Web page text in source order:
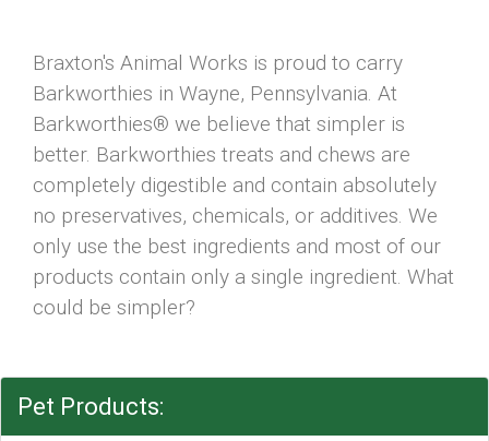
Braxton's Animal Works is proud to carry
Barkworthies in Wayne, Pennsylvania. At
Barkworthies® we believe that simpler is
better. Barkworthies treats and chews are
completely digestible and contain absolutely
no preservatives, chemicals, or additives. We
only use the best ingredients and most of our
products contain only a single ingredient. What
could be simpler?
Pet Products: